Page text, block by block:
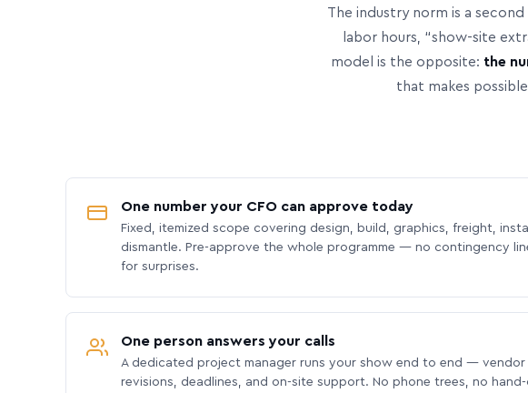
The industry norm is a
labor hours, “show-site
model is the opposite: the
that makes
One number your CFO can approve today
Fixed, itemized scope covering design, build, graphics, freight,
dismantle. Pre-approve the whole programme — no contingency
for surprises.
One person answers your calls
A dedicated project manager runs your show end to end — vendor
revisions, deadlines, and on-site support. No phone trees, no